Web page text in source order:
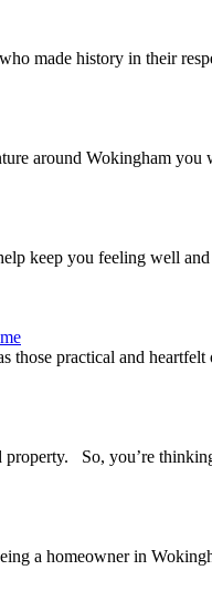
made history in their
around Wokingham
keep you feeling well
those practical and
So, you’re
a homeowner in